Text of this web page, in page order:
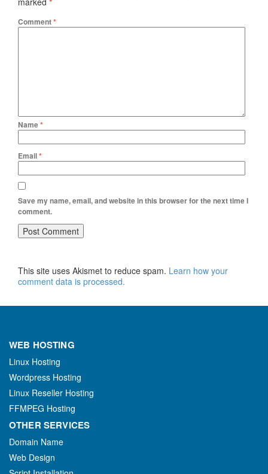
Comment*
Name*
Email*
Save my name, email, and website in this browser for the next time I
comment.
This site uses Akismet to reduce spam. Learn how your
comment data is processed.
WEB HOSTING
Linux Hosting
Wordpress Hosting
Linux Reseller Hosting
FFMPEG Hosting
OTHER SERVICES
Domain Name
Web Design